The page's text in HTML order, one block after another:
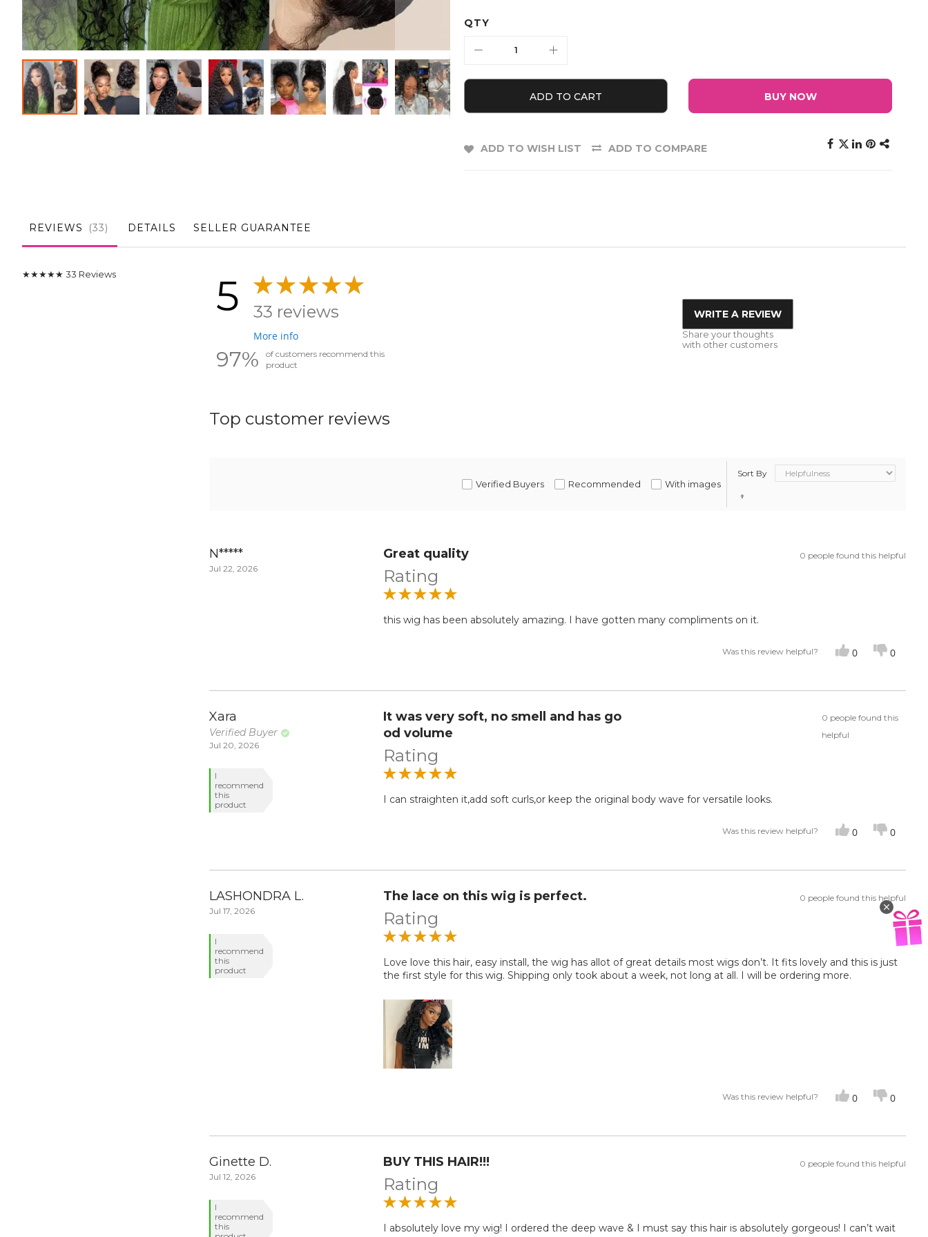
QTY
ADD TO CART BUY NOW
ADD TO WISH LIST ADD TO COMPARE
REVIEWS 33 DETAILS SELLER GUARANTEE
★★★★★ 33 Reviews 5 33 reviews
More info
97%
of customers recommend this
product
WRITE A REVIEW
Share your thoughts
with other customers
Top customer reviews
Verified Buyers Recommended With images
Sort By
N*****
Jul 22, 2026
Great quality 0 people found this helpful
Rating
this wig has been absolutely amazing. I have gotten many compliments on it.
Was this review helpful? 0 0
Xara
Verified Buyer
Jul 20, 2026
I
recommend
this
product
It was very soft, no smell and has go
od volume
0 people found this
helpful
Rating
I can straighten it,add soft curls,or keep the original body wave for versatile looks.
Was this review helpful? 0 0
LASHONDRA L.
Jul 17, 2026
I
recommend
this
product
The lace on this wig is perfect. 0 people found this helpful
Rating
Love love this hair, easy install, the wig has allot of great details most wigs don’t. It fits lovely and this is just
the first style for this wig. Shipping only took about a week, not long at all. I will be ordering more.
Was this review helpful? 0 0
Ginette D.
Jul 12, 2026
I
recommend
this
BUY THIS HAIR!!! 0 people found this helpful
Rating
I absolutely love my wig! I ordered the deep wave & I must say this hair is absolutely gorgeous! I can’t wait